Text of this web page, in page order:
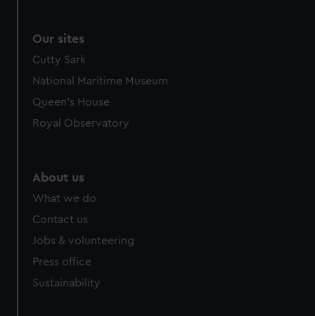
Our sites
Cutty Sark
National Maritime Museum
Queen's House
Royal Observatory
About us
What we do
Contact us
Jobs & volunteering
Press office
Sustainability